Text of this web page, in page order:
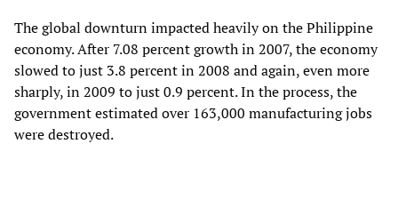
The global downturn impacted heavily on the Philippine
economy. After 7.08 percent growth in 2007, the economy
slowed to just 3.8 percent in 2008 and again, even more
sharply, in 2009 to just 0.9 percent. In the process, the
government estimated over 163,000 manufacturing jobs
were destroyed.